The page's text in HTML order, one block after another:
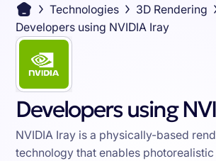
Technologies
3D Rendering
Developers using NVIDIA Iray
Developers using
NVIDIA Iray is a physically-based
technology that enables